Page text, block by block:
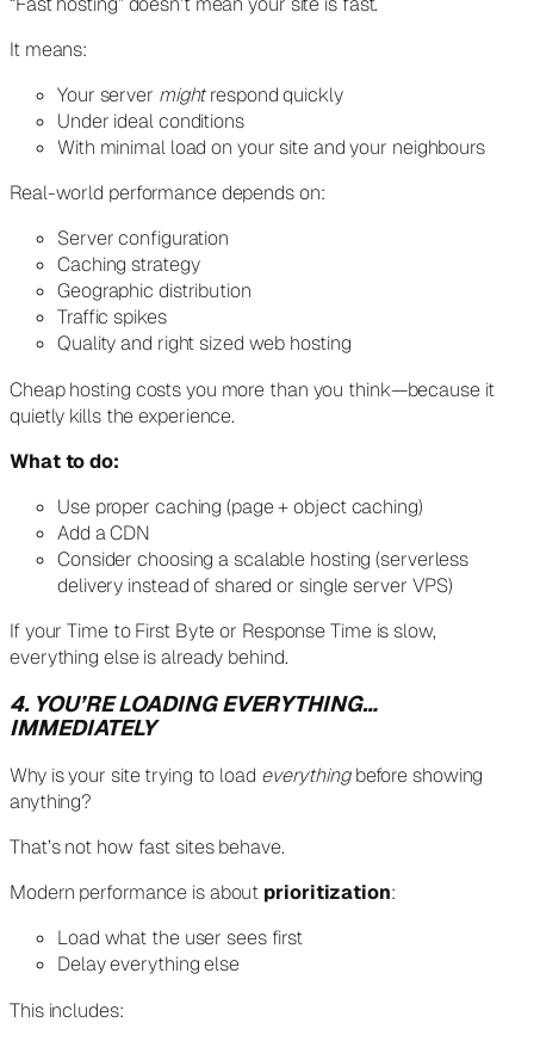
It means:
Your server mightrespond quickly
Under ideal conditions
With minimal load on your site and your neighbours
Real-world performance depends on:
Server configuration
Caching strategy
Geographic distribution
Traffic spikes
Quality and right sized web hosting
Cheap hosting costs you more than you think—because it
quietly kills the experience.
What to do:
Use proper caching (page + object caching)
Add a CDN
Consider choosing a scalable hosting (serverless
delivery instead of shared or single server VPS)
If your Time to First Byte or Response Time is slow,
everything else is already behind.
4. YOU’RE LOADING EVERYTHING…
IMMEDIATELY
Why is your site trying to load everythingbefore showing
anything?
That’s not how fast sites behave.
Modern performance is about prioritization:
Load what the user sees first
Delay everything else
This includes: